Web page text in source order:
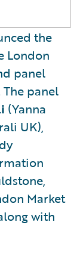
the
London
panel
The panel
(Yanna
UK),
Market
with